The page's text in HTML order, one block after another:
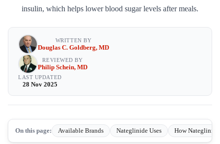
insulin, which helps lower blood sugar levels after meals.
WRITTEN BY
Douglas C. Goldberg, MD
REVIEWED BY
Philip Schein, MD
LAST UPDATED
28 Nov 2025
On this page: Available Brands Nateglinide Uses How